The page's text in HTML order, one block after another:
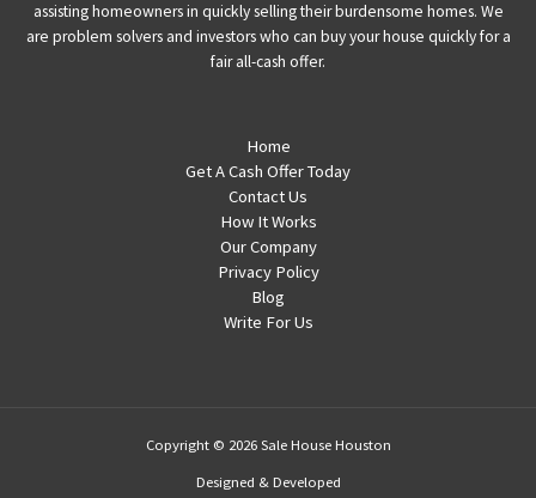
assisting homeowners in quickly selling their burdensome homes. We
are problem solvers and investors who can buy your house quickly for a
fair all-cash offer.
Home
Get A Cash Offer Today
Contact Us
How It Works
Our Company
Privacy Policy
Blog
Write For Us
Copyright © 2026 Sale House Houston
Designed & Developed